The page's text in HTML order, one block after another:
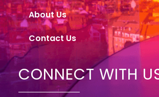
About Us
Contact Us
CONNECT WITH